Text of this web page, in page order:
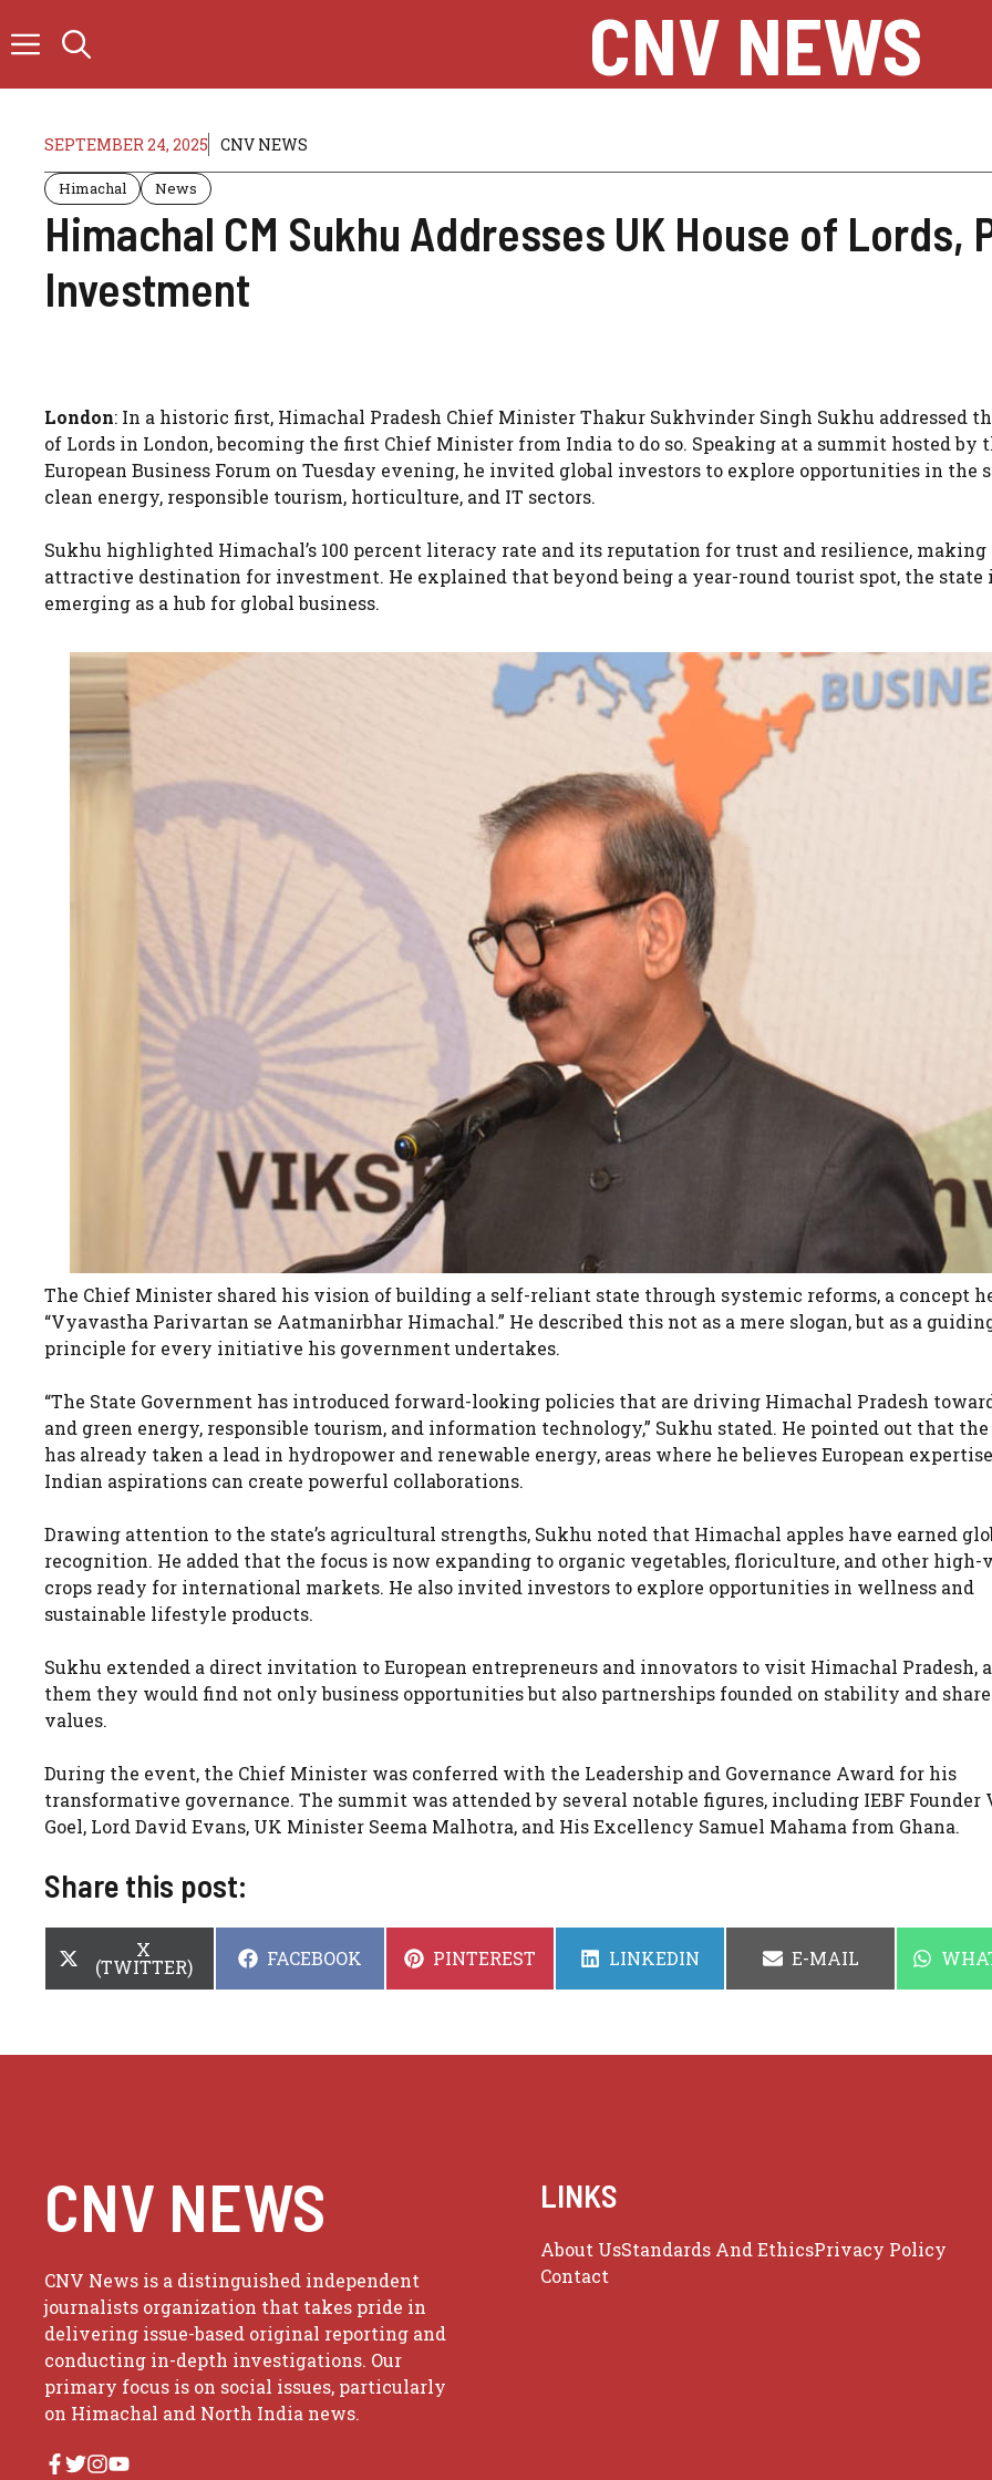
to
CNV NEWS
SEPTEMBER 24, 2025 CNV NEWS
Himachal News
Himachal CM Sukhu Addresses UK House of Lords,
Investment
London: In a historic first, Himachal Pradesh Chief Minister Thakur Sukhvinder Singh Sukhu addressed
of Lords in London, becoming the first Chief Minister from India to do so. Speaking at a summit hosted by
European Business Forum on Tuesday evening, he invited global investors to explore opportunities in the
clean energy, responsible tourism, horticulture, and IT sectors.
Sukhu highlighted Himachal’s 100 percent literacy rate and its reputation for trust and resilience, making
attractive destination for investment. He explained that beyond being a year-round tourist spot, the state
emerging as a hub for global business.
The Chief Minister shared his vision of building a self-reliant state through systemic reforms, a concept
“Vyavastha Parivartan se Aatmanirbhar Himachal.” He described this not as a mere slogan, but as a
principle for every initiative his government undertakes.
“The State Government has introduced forward-looking policies that are driving Himachal Pradesh
and green energy, responsible tourism, and information technology,” Sukhu stated. He pointed out that
has already taken a lead in hydropower and renewable energy, areas where he believes European
Indian aspirations can create powerful collaborations.
Drawing attention to the state’s agricultural strengths, Sukhu noted that Himachal apples have earned
recognition. He added that the focus is now expanding to organic vegetables, floriculture, and other high-
crops ready for international markets. He also invited investors to explore opportunities in wellness and
sustainable lifestyle products.
Sukhu extended a direct invitation to European entrepreneurs and innovators to visit Himachal Pradesh,
them they would find not only business opportunities but also partnerships founded on stability and
values.
During the event, the Chief Minister was conferred with the Leadership and Governance Award for his
transformative governance. The summit was attended by several notable figures, including IEBF Founder
Goel, Lord David Evans, UK Minister Seema Malhotra, and His Excellency Samuel Mahama from Ghana.
Share this post:
SHARE
ON
X
(TWITTER) SHARE
FACEBOOK SHARE
PINTEREST SHARE
LINKEDIN SHARE
E-MAIL
CNV NEWS
CNV News is a distinguished independent
journalists organization that takes pride in
delivering issue-based original reporting and
conducting in-depth investigations. Our
primary focus is on social issues, particularly
on Himachal and North India news.
LINKS
About UsStandards And EthicsPrivacy Policy
Contact